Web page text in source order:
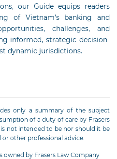
our Guide equips readers
of Vietnam’s banking and
challenges, and
informed, strategic decision-
dynamic jurisdictions.
only a summary of the subject
of a duty of care by Frasers
not intended to be nor should it be
other professional advice.
by Frasers Law Company